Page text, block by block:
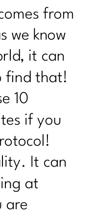
In |347
Over 40
| 345
Or Just
Tool or
343
Right and
from
we know
it can
find that!
10
if you
It can
at
are